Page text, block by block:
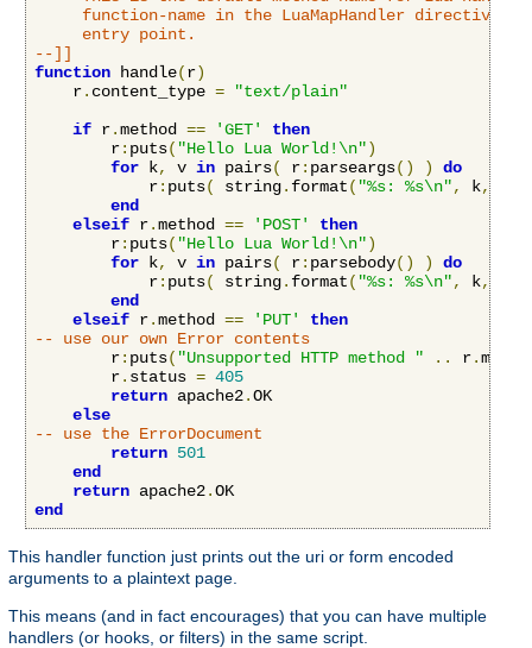
function-name in the LuaMapHandler directive
     entry point.
--]]
function handle(r)
    r
. content_type =
"text/plain"
if r.method == 'GET'
then
        r
: puts( "Hello Lua World!\n")
for k, v in pairs( r: parseargs() )
do
            r
: puts( string. format( "%s: %s\n", k,
end
elseif r.method == 'POST'
then
        r
: puts( "Hello Lua World!\n")
for k, v in pairs( r: parsebody() )
do
            r
: puts( string. format( "%s: %s\n", k,
end
elseif r.method == 'PUT'
then
-- use our own Error contents
        r
: puts( "Unsupported HTTP method " .. r.
        r
. status = 405
return apache2.OK
else
-- use the ErrorDocument
return 501
end
return apache2.
end
This handler function just prints out the uri or form encoded
arguments to a plaintext page.
This means (and in fact encourages) that you can have multiple
handlers (or hooks, or filters) in the same script.